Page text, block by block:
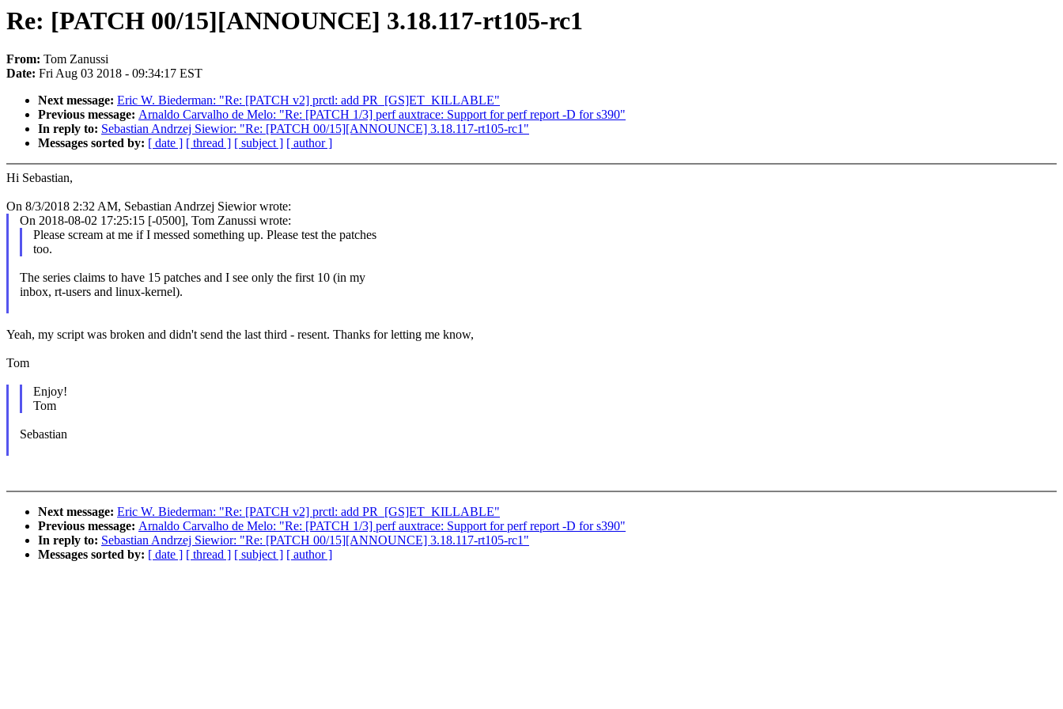
Re: [PATCH 00/15][ANNOUNCE] 3.18.117-rt105-rc1
From: Tom Zanussi
Date: Fri Aug 03 2018 - 09:34:17 EST
Next message: Eric W. Biederman: "Re: [PATCH v2] prctl: add PR_[GS]ET_KILLABLE"
Previous message: Arnaldo Carvalho de Melo: "Re: [PATCH 1/3] perf auxtrace: Support for perf report -D for s390"
In reply to: Sebastian Andrzej Siewior: "Re: [PATCH 00/15][ANNOUNCE] 3.18.117-rt105-rc1"
Messages sorted by: [ date ] [ thread ] [ subject ] [ author ]
Hi Sebastian,
On 8/3/2018 2:32 AM, Sebastian Andrzej Siewior wrote:
On 2018-08-02 17:25:15 [-0500], Tom Zanussi wrote:
Please scream at me if I messed something up. Please test the patches
too.
The series claims to have 15 patches and I see only the first 10 (in my
inbox, rt-users and linux-kernel).
Yeah, my script was broken and didn't send the last third - resent. Thanks for letting me know,
Tom
Enjoy!
Tom
Sebastian
Next message: Eric W. Biederman: "Re: [PATCH v2] prctl: add PR_[GS]ET_KILLABLE"
Previous message: Arnaldo Carvalho de Melo: "Re: [PATCH 1/3] perf auxtrace: Support for perf report -D for s390"
In reply to: Sebastian Andrzej Siewior: "Re: [PATCH 00/15][ANNOUNCE] 3.18.117-rt105-rc1"
Messages sorted by: [ date ] [ thread ] [ subject ] [ author ]